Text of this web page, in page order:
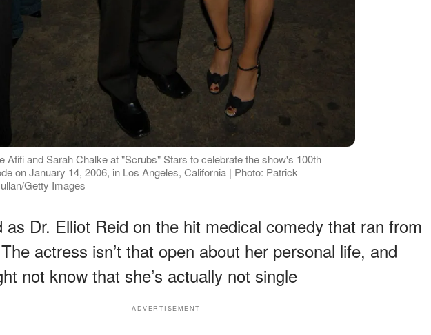
Afifi and Sarah Chalke at "Scrubs" Stars to celebrate the show's 100th
on January 14, 2006, in Los Angeles, California | Photo: Patrick
Getty Images
as Dr. Elliot Reid on the hit medical comedy that ran from
actress isn’t that open about her personal life, and
not know that she’s actually not single
ADVERTISEMENT